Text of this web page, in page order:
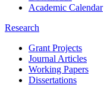
Academic Calendar
Research
Grant Projects
Journal Articles
Working Papers
Dissertations